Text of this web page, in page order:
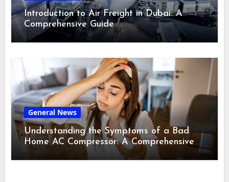
Introduction to Air Freight in Dubai: A
Comprehensive Guide
General News
Understanding the Symptoms of a Bad
Home AC Compressor: A Comprehensive